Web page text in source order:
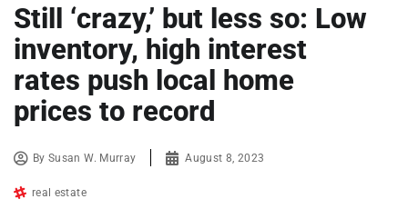
Still ‘crazy,’ but less so: Low
inventory, high interest
rates push local home
prices to record
BySusan W. Murray August 8, 2023
real estate